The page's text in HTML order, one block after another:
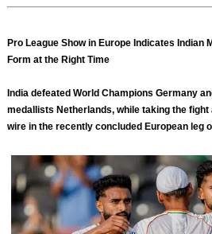
Pro League Show in Europe Indicates Indian
Form at the Right Time
India defeated World Champions Germany
medallists Netherlands, while taking the fight
wire in the recently concluded European leg